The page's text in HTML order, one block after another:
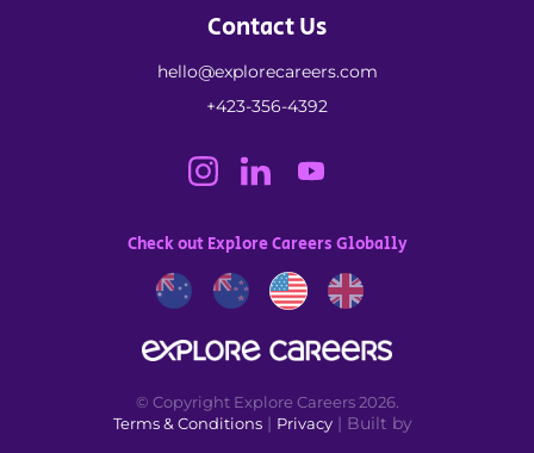
Contact Us
hello@explorecareers.com
+423-356-4392
Check out Explore Careers Globally
Terms & Conditions| Privacy| Built by
© Copyright Explore Careers 2026.